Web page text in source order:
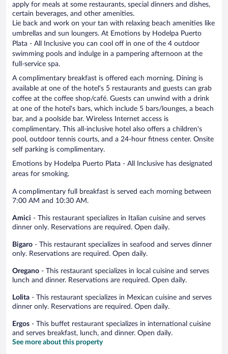
apply for meals at some restaurants, special dinners and dishes,
certain beverages, and other amenities.
Lie back and work on your tan with relaxing beach amenities like
umbrellas and sun loungers. At Emotions by Hodelpa Puerto
Plata - All Inclusive you can cool off in one of the 4 outdoor
swimming pools and indulge in a pampering afternoon at the
full-service spa.
A complimentary breakfast is offered each morning. Dining is
available at one of the hotel's 5 restaurants and guests can grab
coffee at the coffee shop/café. Guests can unwind with a drink
at one of the hotel's bars, which include 5 bars/lounges, a beach
bar, and a poolside bar. Wireless Internet access is
complimentary. This all-inclusive hotel also offers a children's
pool, outdoor tennis courts, and a 24-hour fitness center. Onsite
self parking is complimentary.
Emotions by Hodelpa Puerto Plata - All Inclusive has designated
areas for smoking.
A complimentary full breakfast is served each morning between
7:00 AM and 10:30 AM.
Amici - This restaurant specializes in Italian cuisine and serves
dinner only. Reservations are required. Open daily.
Bigaro - This restaurant specializes in seafood and serves dinner
only. Reservations are required. Open daily.
Oregano - This restaurant specializes in local cuisine and serves
lunch and dinner. Reservations are required. Open daily.
Lolita - This restaurant specializes in Mexican cuisine and serves
dinner only. Reservations are required. Open daily.
Ergos - This buffet restaurant specializes in international cuisine
and serves breakfast, lunch, and dinner. Open daily.
See more about this property